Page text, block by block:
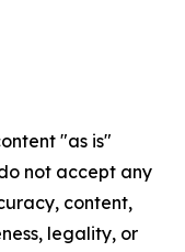
"as is"
not accept any
content,
legality, or